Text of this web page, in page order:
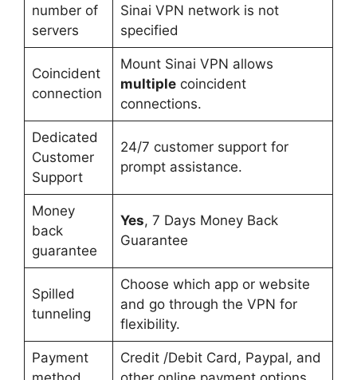
number of
servers
Sinai VPN network is not
specified
Coincident
connection
Mount Sinai VPN allows
multiplecoincident
connections.
Dedicated
Customer
Support
24/7 customer support for
prompt assistance.
Money
back
guarantee
Yes, 7 Days Money Back
Guarantee
Spilled
tunneling
Choose which app or website
and go through the VPN for
flexibility.
Payment
Credit /Debit Card, Paypal, and